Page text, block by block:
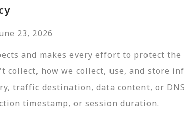
23, 2026
and makes every effort to protect
collect, how we collect, use, and store
traffic destination, data content, or
timestamp, or session duration.